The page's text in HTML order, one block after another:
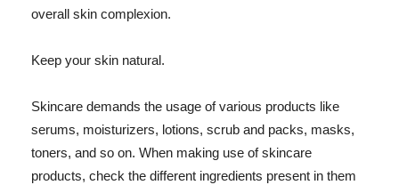
overall skin complexion.
Keep your skin natural.
Skincare demands the usage of various products like
serums, moisturizers, lotions, scrub and packs, masks,
toners, and so on. When making use of skincare
products, check the different ingredients present in them